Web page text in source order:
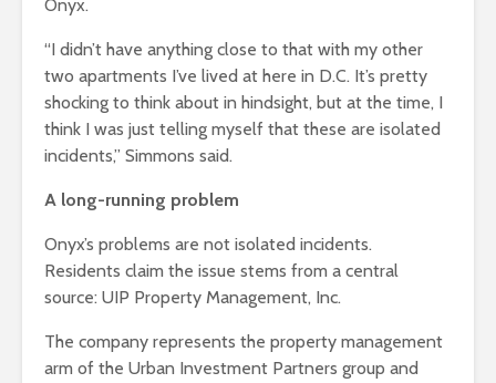
Onyx.
“I didn’t have anything close to that with my other
two apartments I’ve lived at here in D.C. It’s pretty
shocking to think about in hindsight, but at the time, I
think I was just telling myself that these are isolated
incidents,” Simmons said.
A long-running problem
Onyx’s problems are not isolated incidents.
Residents claim the issue stems from a central
source: UIP Property Management, Inc.
The company represents the property management
arm of the Urban Investment Partners group and